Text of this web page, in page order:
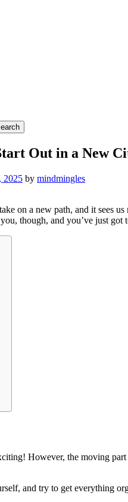
Out in a New
2025 by mindmingles
on a new path, and it sees
though, and you’ve just
However, the moving
and try to get everything